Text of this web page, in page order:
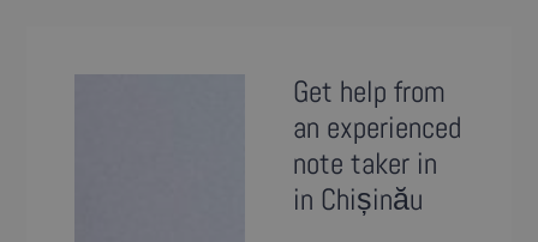
Get help from
an experienced
note taker in
in Chișinău